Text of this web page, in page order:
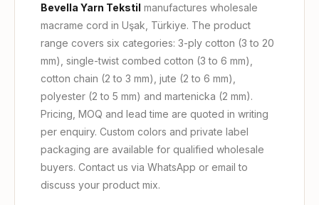
Bevella Yarn Tekstil manufactures wholesale
macrame cord in Uşak, Türkiye. The product
range covers six categories: 3-ply cotton (3 to 20
mm), single-twist combed cotton (3 to 6 mm),
cotton chain (2 to 3 mm), jute (2 to 6 mm),
polyester (2 to 5 mm) and martenicka (2 mm).
Pricing, MOQ and lead time are quoted in writing
per enquiry. Custom colors and private label
packaging are available for qualified wholesale
buyers. Contact us via WhatsApp or email to
discuss your product mix.